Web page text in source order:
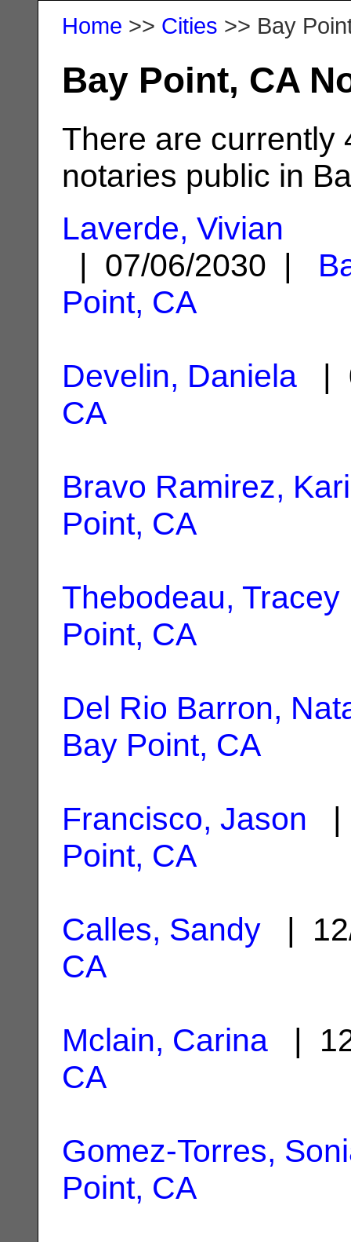
Home >> Cities >> Bay
Bay Point, CA
There are currently
notaries public in
Laverde, Vivian
| 07/06/2030 |
Point, CA
Develin, Daniela |
CA
Bravo Ramirez,
Point, CA
Thebodeau, Tracey
Point, CA
Del Rio Barron,
Bay Point, CA
Francisco, Jason |
Point, CA
Calles, Sandy |
CA
Mclain, Carina |
CA
Gomez-Torres,
Point, CA